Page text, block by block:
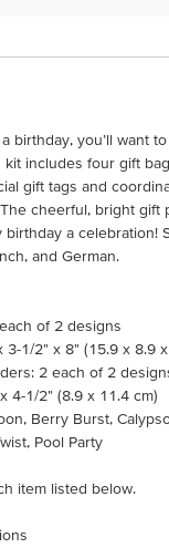
birthday, you’ll want
kit includes four gift
gift tags and
cheerful, bright gift
birthday a celebration!
and German.
of 2 designs
3-1/2" x 8" (15.9 x 8.9
2 each of 2
4-1/2" (8.9 x 11.4 cm)
Berry Burst,
Pool Party
item listed below.